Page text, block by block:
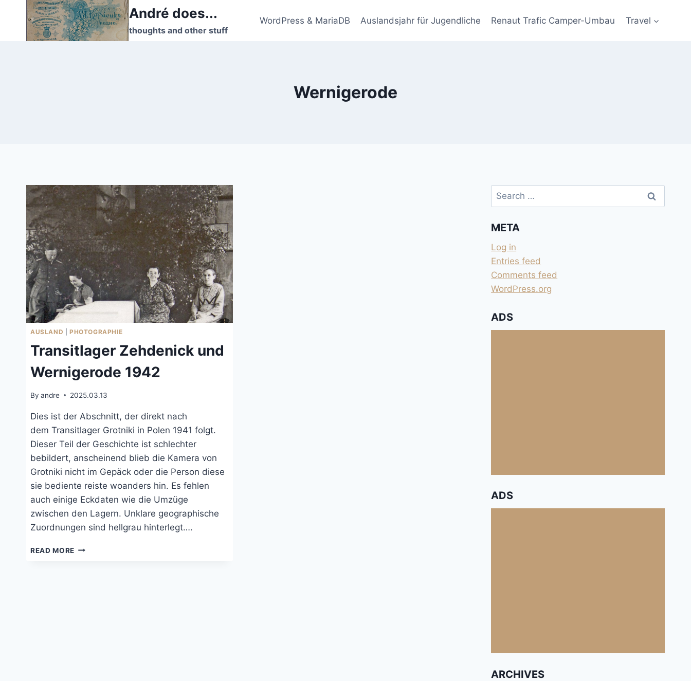
André does...
thoughts and other stuff
WordPress & MariaDB Auslandsjahr für Jugendliche Renaut Trafic Camper-Umbau Travel
Wernigerode
AUSLAND PHOTOGRAPHIE
Transitlager Zehdenick und
Wernigerode 1942
By andre 2025.03.13
Dies ist der Abschnitt, der direkt nach
dem Transitlager Grotniki in Polen 1941 folgt.
Dieser Teil der Geschichte ist schlechter
bebildert, anscheinend blieb die Kamera von
Grotniki nicht im Gepäck oder die Person diese
sie bediente reiste woanders hin. Es fehlen
auch einige Eckdaten wie die Umzüge
zwischen den Lagern. Unklare geographische
Zuordnungen sind hellgrau hinterlegt….
READ MORE TRANSITLAGER
Search
for:
META
Log in
Entries feed
Comments feed
WordPress.org
ADS
ADS
ARCHIVES